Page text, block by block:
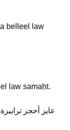
belleel law
law samaḥt.
عايز أحجز